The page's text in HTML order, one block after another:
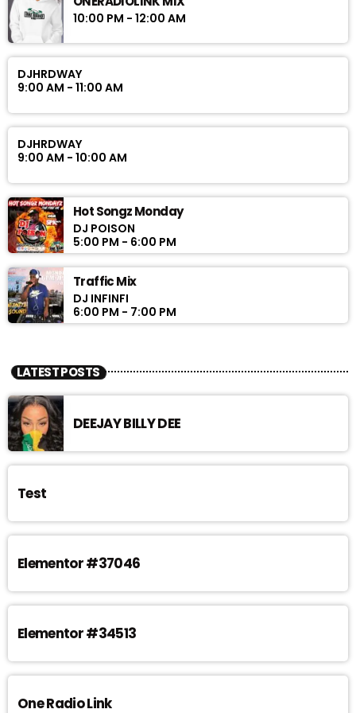
10:00 PM - 12:00 AM
DJHRDWAY
9:00 AM - 11:00 AM
DJHRDWAY
9:00 AM - 10:00 AM
Hot Songz Monday
DJ POISON
5:00 PM - 6:00 PM
Traffic Mix
DJ INFINFI
6:00 PM - 7:00 PM
LATEST POSTS
DEEJAY BILLY DEE
Test
Elementor #37046
Elementor #34513
One Radio Link